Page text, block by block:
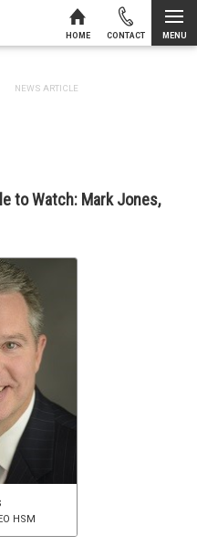
HOME CONTACT MENU
CURRENT:
NEWS ARTICLE
to Watch: Mark Jones,
HSM